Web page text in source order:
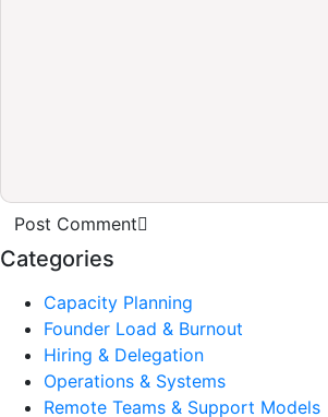
Post Comment
Categories
Capacity Planning
Founder Load & Burnout
Hiring & Delegation
Operations & Systems
Remote Teams & Support Models